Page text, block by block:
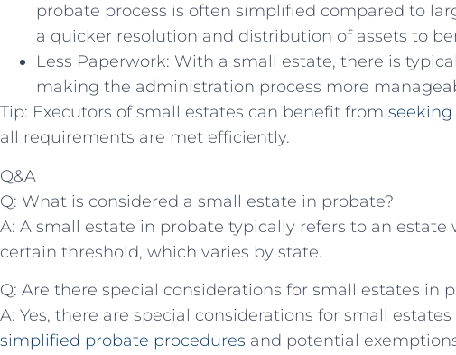
probate process is often simplified compared to
a quicker resolution and distribution of assets to
Less Paperwork: With a small estate, there is
making the administration process more
Tip: Executors of small estates can benefit from
all requirements are met efficiently.
Q&A
Q: What is considered a small estate in probate?
A: A small estate in probate typically refers to an
certain threshold, which varies by state.
Q: Are there special considerations for small estates in
A: Yes, there are special considerations for small
simplified probate procedures and potential